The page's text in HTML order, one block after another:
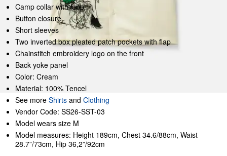
Camp collar with loop
Button closure
Short sleeves
Two inverted box pleated patch pockets with flap
Chainstitch embroidery logo on the front
Back yoke panel
Color: Cream
Material: 100% Tencel
See more Shirts and Clothing
Vendor Code: SS26-SST-03
Model wears size M
Model measures: Height 189cm, Chest 34.6/88cm, Waist
28.7”/73cm, Hip 36,2”/92cm